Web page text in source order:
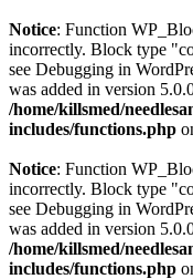
Notice: Function
incorrectly. Block type
see Debugging in
was added in version
/home/killsmed/
includes/functions.php
Notice: Function
incorrectly. Block type
see Debugging in
was added in version
/home/killsmed/
includes/functions.php